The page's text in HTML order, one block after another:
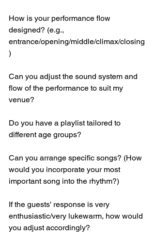
How is your performance flow
designed? (e.g.,
entrance/opening/middle/climax/closing
)
Can you adjust the sound system and
flow of the performance to suit my
venue?
Do you have a playlist tailored to
different age groups?
Can you arrange specific songs? (How
would you incorporate your most
important song into the rhythm?)
If the guests' response is very
enthusiastic/very lukewarm, how would
you adjust accordingly?